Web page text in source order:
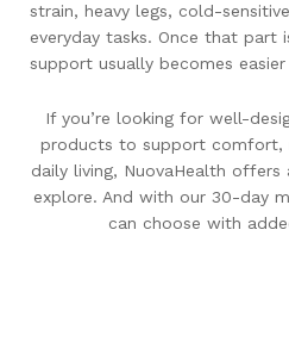
strain, heavy legs, cold-
everyday tasks. Once that part
support usually becomes
If you’re looking for well-
products to support comfort,
daily living, NuovaHealth
explore. And with our 30-day
can choose with